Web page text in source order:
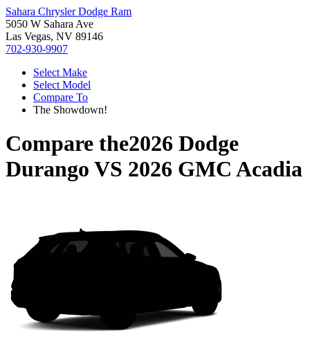
Sahara Chrysler Dodge Ram
5050 W Sahara Ave
Las Vegas, NV 89146
702-930-9907
Select Make
Select Model
Compare To
The Showdown!
Compare the2026 Dodge
Durango VS 2026 GMC Acadia